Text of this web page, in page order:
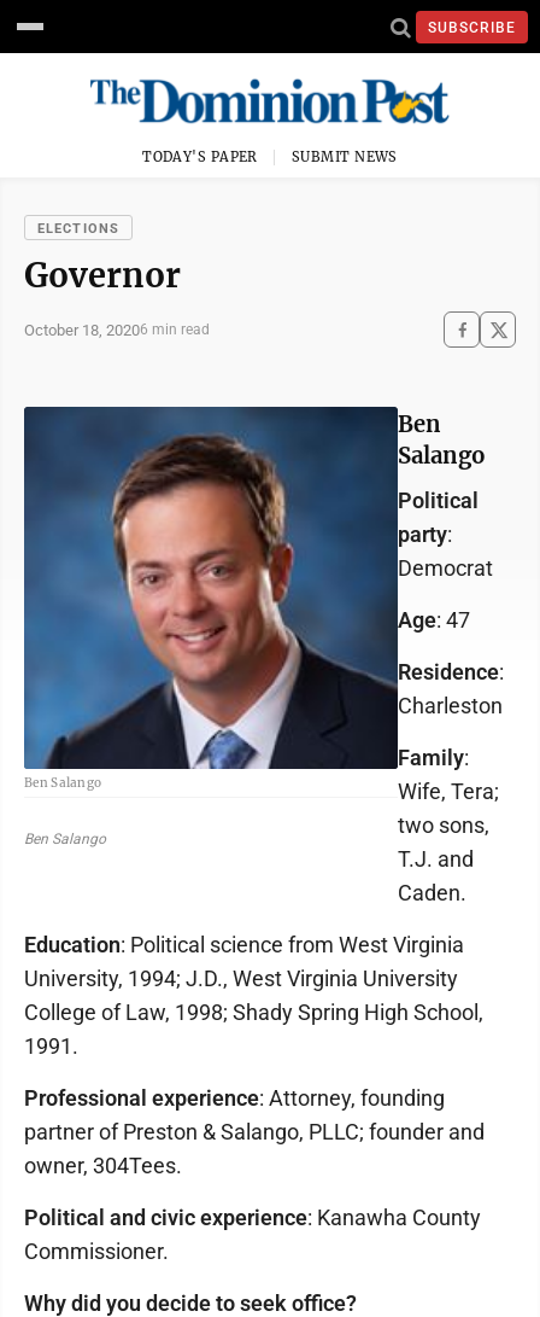
SUBSCRIBE
TODAY'S PAPER SUBMIT NEWS
ELECTIONS
Governor
October 18, 20206 min read
Ben Salango
Ben Salango
Ben
Salango
Political
party:
Democrat
Age: 47
Residence:
Charleston
Family:
Wife, Tera;
two sons,
T.J. and
Caden.
Education: Political science from West Virginia
University, 1994; J.D., West Virginia University
College of Law, 1998; Shady Spring High School,
1991.
Professional experience: Attorney, founding
partner of Preston & Salango, PLLC; founder and
owner, 304Tees.
Political and civic experience: Kanawha County
Commissioner.
Why did you decide to seek office?